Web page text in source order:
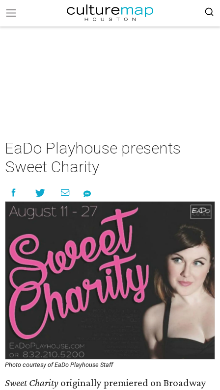
EaDo Playhouse presents
Sweet Charity
Photo courtesy of EaDo Playhouse Staff
Sweet Charity originally premiered on Broadway